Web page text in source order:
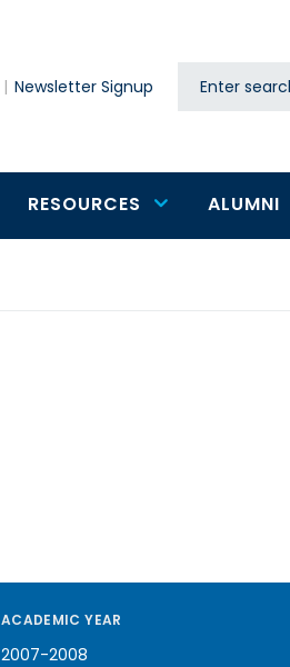
Newsletter Signup Search
RESOURCES ALUMNI
ACADEMIC YEAR
2007-2008